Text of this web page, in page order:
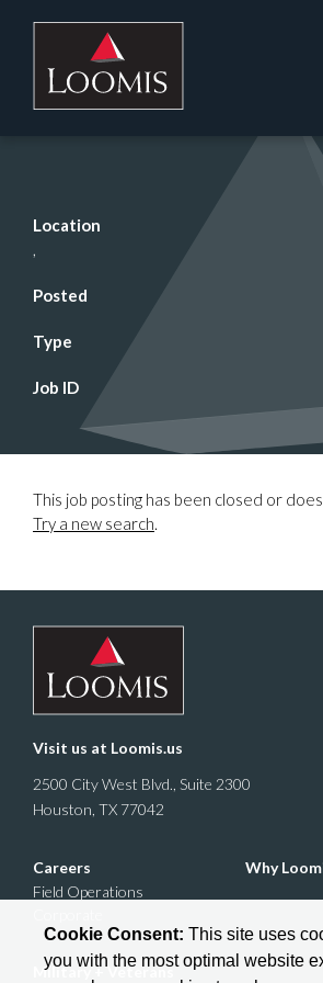
Location
,
Posted
Type
Job ID
This job posting has been closed or
Try a new search.
Visit us at Loomis.us
2500 City West Blvd., Suite 2300
Houston, TX 77042
Careers
Field Operations
Why
Military + Veterans
Cookie Consent: This site uses
you with the most optimal website